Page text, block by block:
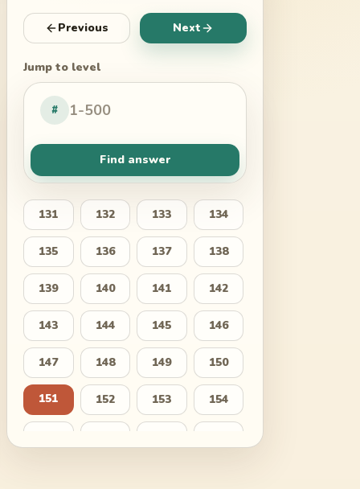
Previous Next
Jump to level
#
Find answer
131 132 133 134
135 136 137 138
139 140 141 142
143 144 145 146
147 148 149 150
151 152 153 154